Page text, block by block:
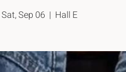
Sat, Sep 06
  |
Hall E